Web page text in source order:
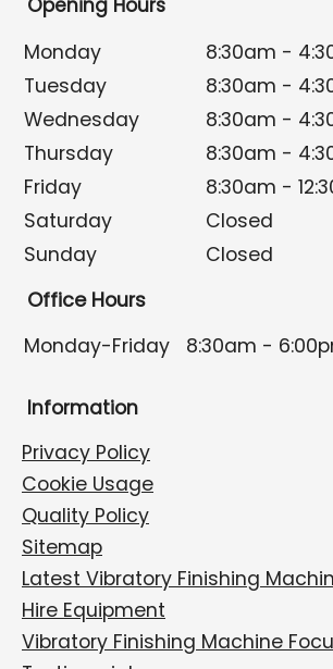
Opening Hours
Monday
8:30am -
Tuesday
8:30am -
Wednesday
8:30am -
Thursday
8:30am -
Friday
8:30am -
Saturday
Closed
Sunday
Closed
Office Hours
Monday-Friday
8:30am -
Information
Privacy Policy
Cookie Usage
Quality Policy
Sitemap
Latest Vibratory Finishing
Hire Equipment
Vibratory Finishing Machine